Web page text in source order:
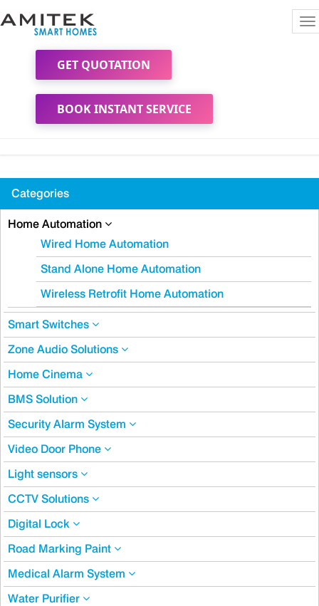
GET QUOTATION
BOOK INSTANT SERVICE
Categories
Home Automation
Wired Home Automation
Stand Alone Home Automation
Wireless Retrofit Home Automation
Smart Switches
Zone Audio Solutions
Home Cinema
BMS Solution
Security Alarm System
Video Door Phone
Light sensors
CCTV Solutions
Digital Lock
Road Marking Paint
Medical Alarm System
Water Purifier